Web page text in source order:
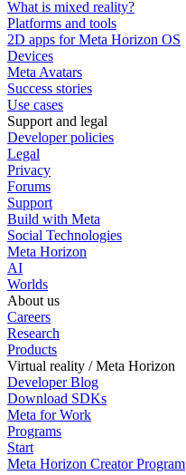
What is mixed reality?
Platforms and tools
2D apps for Meta Horizon OS
Devices
Meta Avatars
Success stories
Use cases
Support and legal
Developer policies
Legal
Privacy
Forums
Support
Build with Meta
Social Technologies
Meta Horizon
AI
Worlds
About us
Careers
Research
Products
Virtual reality / Meta Horizon
Developer Blog
Download SDKs
Meta for Work
Programs
Start
Meta Horizon Creator Program